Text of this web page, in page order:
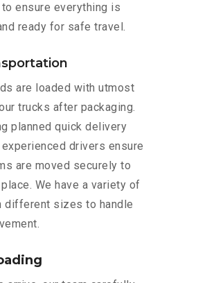
ensure everything is
ready for safe travel.
are loaded with utmost
trucks after packaging.
planned quick delivery
drivers ensure
are moved securely to
We have a variety of
different sizes to handle